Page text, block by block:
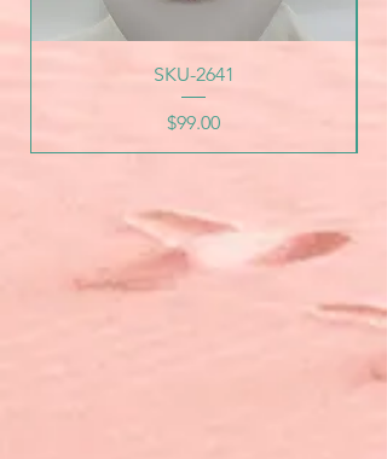
SKU-2641
Price
$99.00